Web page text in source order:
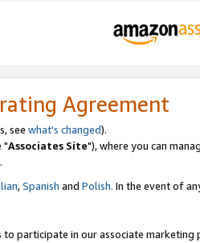
Agreement
see what's changed).
"Associates Site"), where you can
,Spanish and Polish. In the event of
participate in our associate marketing